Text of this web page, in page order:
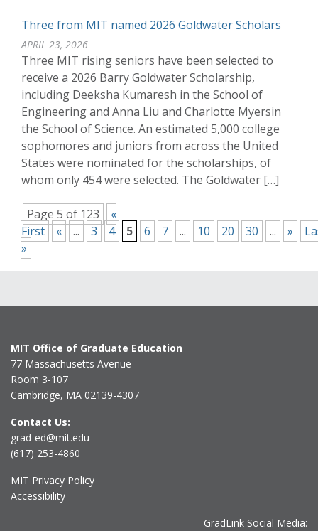
Three from MIT named 2026 Goldwater Scholars
APRIL 23, 2026
Three MIT rising seniors have been selected to
receive a 2026 Barry Goldwater Scholarship,
including Deeksha Kumaresh in the School of
Engineering and Anna Liu and Charlotte Myersin
the School of Science. An estimated 5,000 college
sophomores and juniors from across the United
States were nominated for the scholarships, of
whom only 454 were selected. The Goldwater […]
Page 5 of 123
«
First
« ... 3 4 5 6 7 ... 10 20 30 ... »
»
MIT Office of Graduate Education
77 Massachusetts Avenue
Room 3-107
Cambridge, MA 02139-4307
Contact Us:
grad-ed@mit.edu
(617) 253-4860
MIT Privacy Policy
Accessibility
GradLink Social Media: